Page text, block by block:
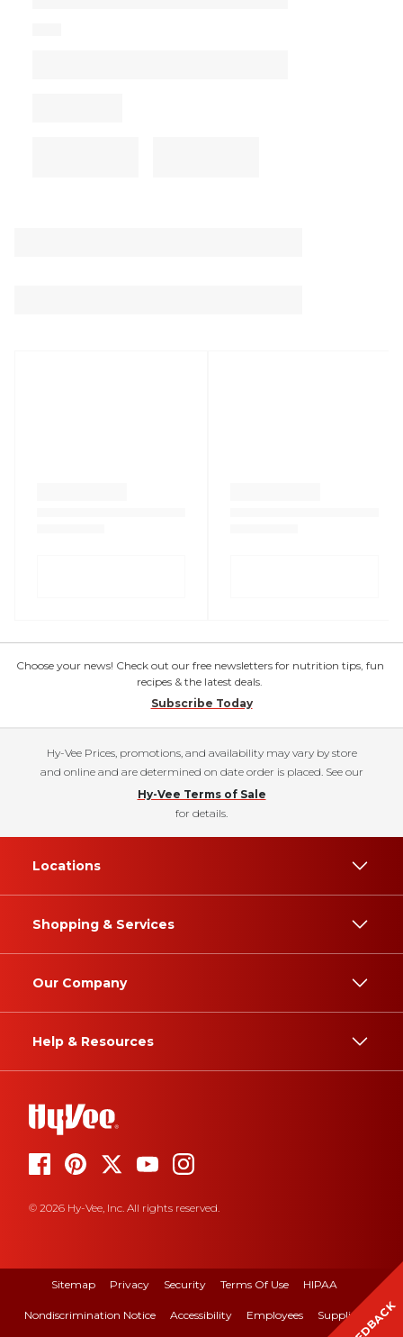
Choose your news! Check out our free newsletters for nutrition tips, fun
recipes & the latest deals.
Subscribe Today
Hy-Vee Prices, promotions, and availability may vary by store
and online and are determined on date order is placed. See our
Hy-Vee Terms of Sale
for details.
Locations
Shopping & Services
Our Company
Help & Resources
© 2026 Hy-Vee, Inc. All rights reserved.
Sitemap Privacy Security Terms Of Use HIPAA
Nondiscrimination Notice Accessibility Employees Suppliers